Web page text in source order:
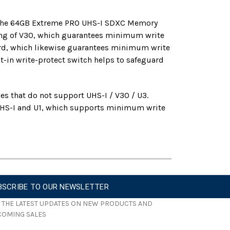
Extreme PRO UHS-I SDXC Memory
of V30, which guarantees minimum write
which likewise guarantees minimum write
in write-protect switch helps to safeguard
that do not support UHS-I / V30 / U3.
I and U1, which supports minimum write
TO OUR NEWSLETTER
THE LATEST UPDATES ON NEW PRODUCTS AND
SALES